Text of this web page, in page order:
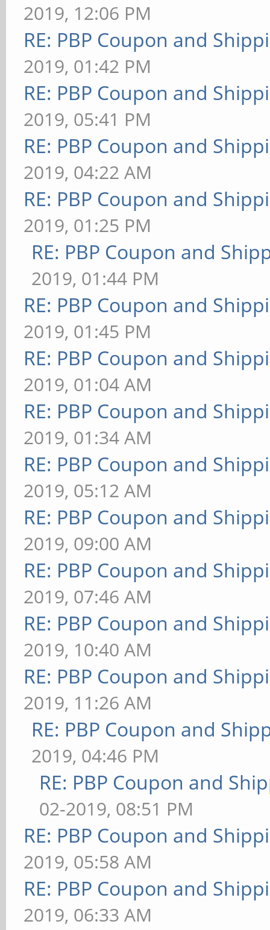
2019, 12:06 PM
RE: PBP Coupon and
2019, 01:42 PM
RE: PBP Coupon and
2019, 05:41 PM
RE: PBP Coupon and
2019, 04:22 AM
RE: PBP Coupon and
2019, 01:25 PM
RE: PBP Coupon and
2019, 01:44 PM
RE: PBP Coupon and
2019, 01:45 PM
RE: PBP Coupon and
2019, 01:04 AM
RE: PBP Coupon and
2019, 01:34 AM
RE: PBP Coupon and
2019, 05:12 AM
RE: PBP Coupon and
2019, 09:00 AM
RE: PBP Coupon and
2019, 07:46 AM
RE: PBP Coupon and
2019, 10:40 AM
RE: PBP Coupon and
2019, 11:26 AM
RE: PBP Coupon and
2019, 04:46 PM
RE: PBP Coupon and
02-2019, 08:51 PM
RE: PBP Coupon and
2019, 05:58 AM
RE: PBP Coupon and
2019, 06:33 AM